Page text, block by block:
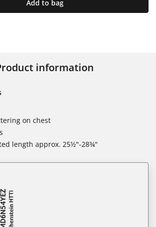
Add to bag
information
on chest
length approx. 25½"-28¾"